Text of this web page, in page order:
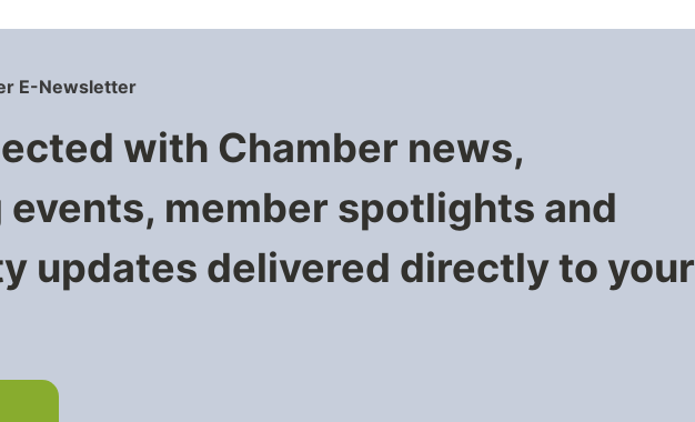
E-Newsletter
with Chamber news,
events, member spotlights and
updates delivered directly to your